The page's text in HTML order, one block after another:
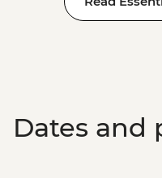
Adventure -
Dates and